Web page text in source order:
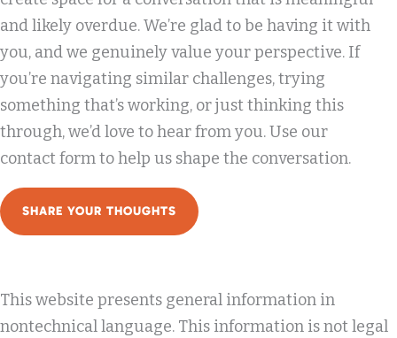
and likely overdue. We’re glad to be having it with
you, and we genuinely value your perspective. If
you’re navigating similar challenges, trying
something that’s working, or just thinking this
through, we’d love to hear from you. Use our
contact form to help us shape the conversation.
SHARE YOUR THOUGHTS
This website presents general information in
nontechnical language. This information is not legal